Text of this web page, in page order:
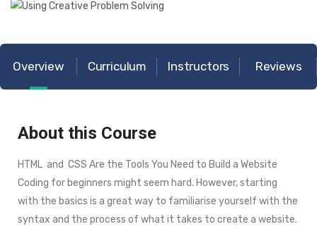
Overview Curriculum Instructors Reviews
About this Course
HTML and CSS Are the Tools You Need to Build a Website
Coding for beginners might seem hard. However, starting
with the basics is a great way to familiarise yourself with the
syntax and the process of what it takes to create a website.